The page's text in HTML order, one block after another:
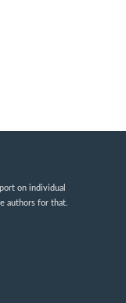
on individual
authors for that.